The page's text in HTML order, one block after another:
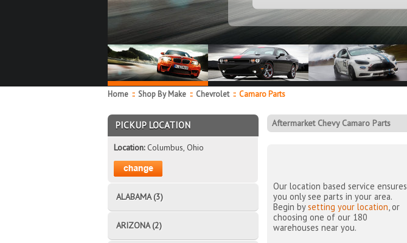
Home :: Shop By Make :: Chevrolet ::Camaro Parts
Aftermarket Chevy Camaro Parts
Our location based service ensures
you only see parts in your area.
Begin bysetting your location , or
choosing one of our 180
warehouses near you.
PICKUP LOCATION
Location:Columbus, Ohio
ALABAMA (3)
ARIZONA (2)